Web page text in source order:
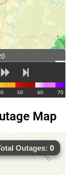
Map